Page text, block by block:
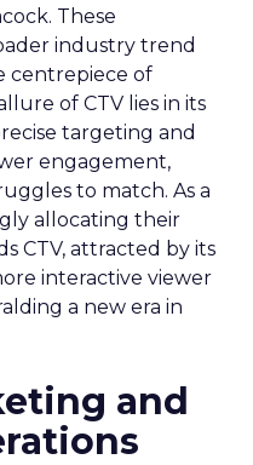
These
industry trend
centrepiece of
of CTV lies in its
targeting and
engagement,
to match. As a
allocating their
CTV, attracted by its
interactive viewer
a new era in
and